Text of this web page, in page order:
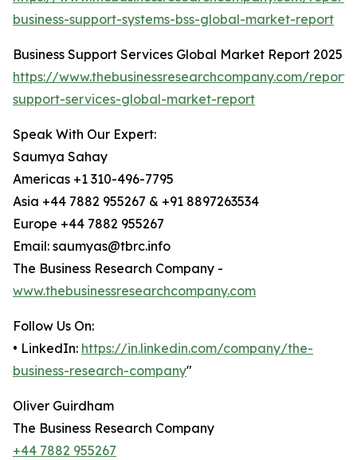
business-support-systems-bss-global-market-report
Business Support Services Global Market Report 2025
https://www.thebusinessresearchcompany.com/report/
support-services-global-market-report
Speak With Our Expert:
Saumya Sahay
Americas +1 310-496-7795
Asia +44 7882 955267 & +91 8897263534
Europe +44 7882 955267
Email: saumyas@tbrc.info
The Business Research Company -
www.thebusinessresearchcompany.com
Follow Us On:
• LinkedIn: https://in.linkedin.com/company/the-
business-research-company"
Oliver Guirdham
The Business Research Company
+44 7882 955267